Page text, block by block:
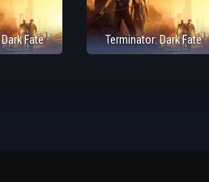
Fate Terminator: Dark Fate